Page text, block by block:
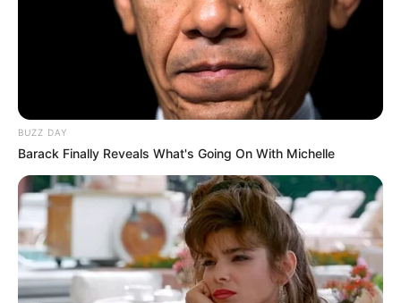
BUZZ DAY
Barack Finally Reveals What's Going On With Michelle